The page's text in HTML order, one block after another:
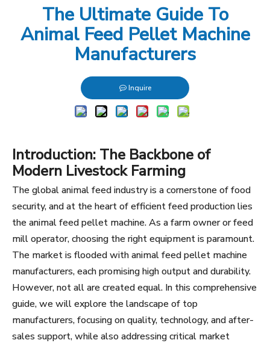
The Ultimate Guide To
Animal Feed Pellet Machine
Manufacturers
Inquire
Introduction: The Backbone of
Modern Livestock Farming
The global animal feed industry is a cornerstone of food
security, and at the heart of efficient feed production lies
the animal feed pellet machine. As a farm owner or feed
mill operator, choosing the right equipment is paramount.
The market is flooded with animal feed pellet machine
manufacturers, each promising high output and durability.
However, not all are created equal. In this comprehensive
guide, we will explore the landscape of top
manufacturers, focusing on quality, technology, and after-
sales support, while also addressing critical market